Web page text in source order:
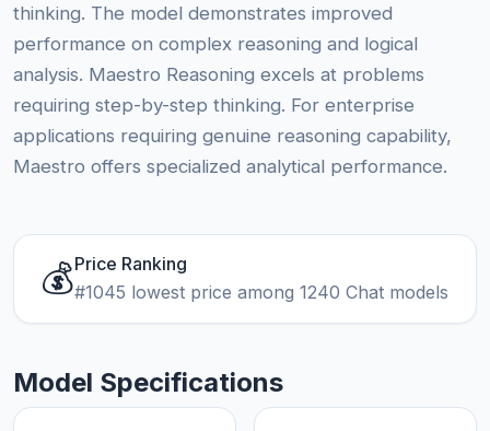
thinking. The model demonstrates improved
performance on complex reasoning and logical
analysis. Maestro Reasoning excels at problems
requiring step-by-step thinking. For enterprise
applications requiring genuine reasoning capability,
Maestro offers specialized analytical performance.
💰Price Ranking
#1045 lowest price among 1240 Chat models
Model Specifications